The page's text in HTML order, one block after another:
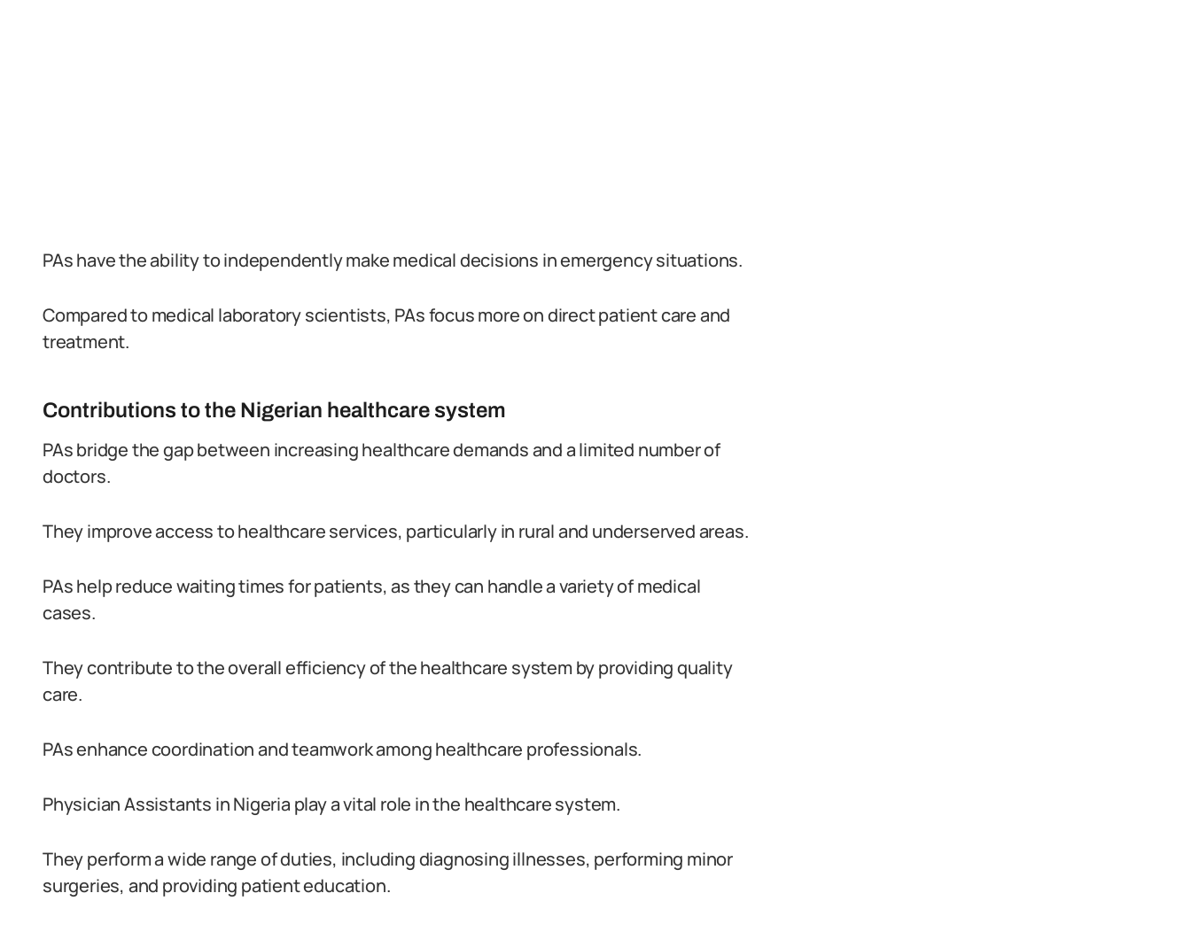
PAs have the ability to independently make medical decisions in emergency situations.
Compared to medical laboratory scientists, PAs focus more on direct patient care and
treatment.
Contributions to the Nigerian healthcare system
PAs bridge the gap between increasing healthcare demands and a limited number of
doctors.
They improve access to healthcare services, particularly in rural and underserved areas.
PAs help reduce waiting times for patients, as they can handle a variety of medical
cases.
They contribute to the overall efficiency of the healthcare system by providing quality
care.
PAs enhance coordination and teamwork among healthcare professionals.
Physician Assistants in Nigeria play a vital role in the healthcare system.
They perform a wide range of duties, including diagnosing illnesses, performing minor
surgeries, and providing patient education.